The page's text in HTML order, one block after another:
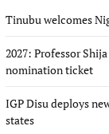
Tinubu welcomes
2027: Professor
nomination ticket
IGP Disu deploys
states